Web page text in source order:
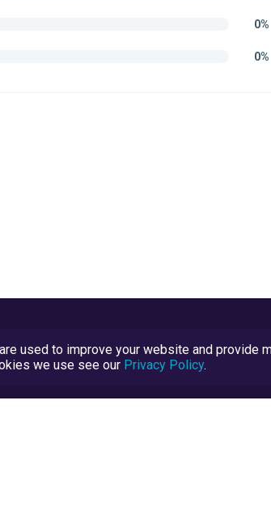
0%
0%
used to improve your website and provide
we use see our Privacy Policy.